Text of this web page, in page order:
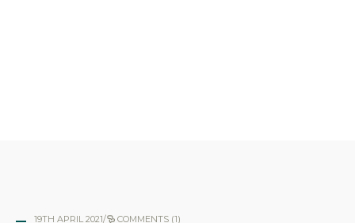
19TH APRIL 2021/ COMMENTS (1)